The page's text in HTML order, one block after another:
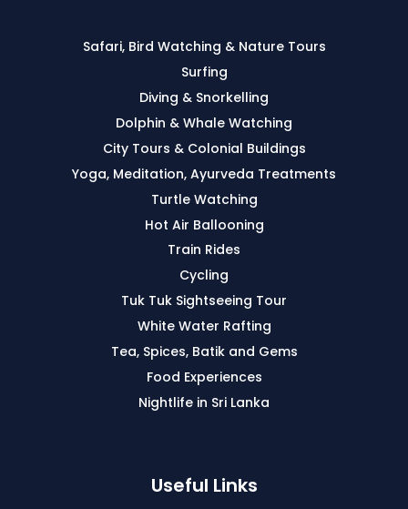
Safari, Bird Watching & Nature Tours
Surfing
Diving & Snorkelling
Dolphin & Whale Watching
City Tours & Colonial Buildings
Yoga, Meditation, Ayurveda Treatments
Turtle Watching
Hot Air Ballooning
Train Rides
Cycling
Tuk Tuk Sightseeing Tour
White Water Rafting
Tea, Spices, Batik and Gems
Food Experiences
Nightlife in Sri Lanka
Useful Links